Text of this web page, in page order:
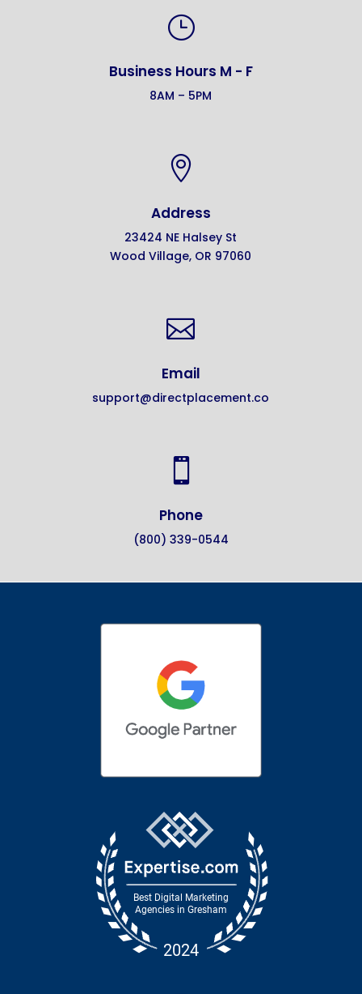
}
Business Hours M - F
8AM – 5PM

Address
23424 NE Halsey St
Wood Village, OR 97060

Email
support@directplacement.co

Phone
(800) 339-0544